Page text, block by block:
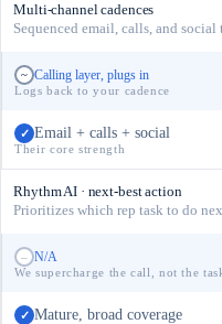
Multi-channel cadences
Sequenced email, calls, and
~ Calling layer, plugs in
Logs back to your cadence
✓ Email + calls + social
Their core strength
Rhythm AI · next-best action
Prioritizes which rep task to do
– N/A
We supercharge the call, not the
✓ Mature, broad coverage